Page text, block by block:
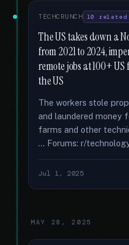
TECHCRUNCH 10 related
The US takes down a
from 2021 to 2024,
remote jobs at 100+
the US
The workers stole
and laundered money
farms and other
… Forums: r/
Jul 1, 2025
MAY 28, 2025